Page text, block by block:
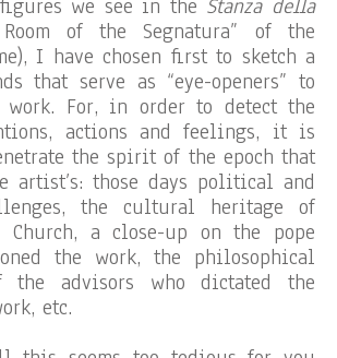
we see in the Stanza della
of the Segnatura” of the
I have chosen first to sketch a
that serve as “eye-openers” to
work. For, in order to detect the
actions and feelings, it is
the spirit of the epoch that
artist’s: those days political and
the cultural heritage of
Church, a close-up on the pope
the work, the philosophical
the advisors who dictated the
etc.